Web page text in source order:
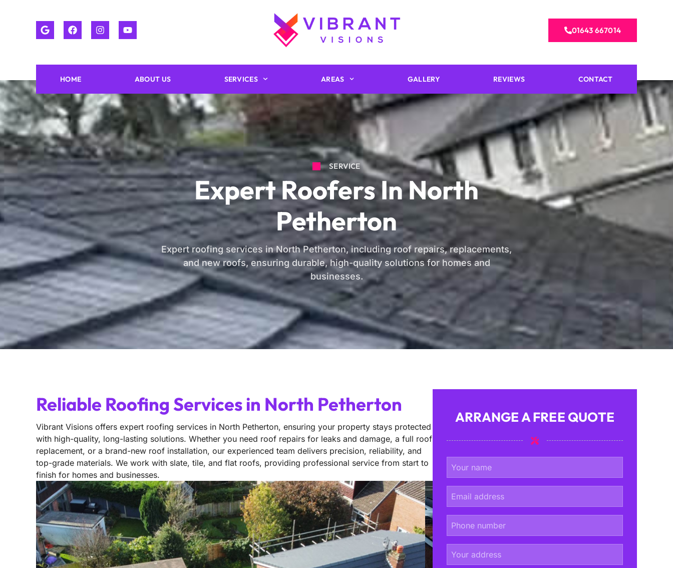
01643 667014
HOME ABOUT US SERVICES AREAS GALLERY REVIEWS CONTACT
SERVICE
Expert Roofers In North
Petherton
Expert roofing services in North Petherton, including roof repairs, replacements,
and new roofs, ensuring durable, high-quality solutions for homes and
businesses.
Reliable Roofing Services in North Petherton
Vibrant Visions offers expert roofing services in North Petherton, ensuring your property stays protected
with high-quality, long-lasting solutions. Whether you need roof repairs for leaks and damage, a full roof
replacement, or a brand-new roof installation, our experienced team delivers precision, reliability, and
top-grade materials. We work with slate, tile, and flat roofs, providing professional service from start to
finish for homes and businesses.
ARRANGE A FREE QUOTE